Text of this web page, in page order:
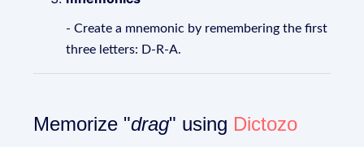
- Create a mnemonic by remembering the first
three letters: D-R-A.
Memorize "drag" using Dictozo